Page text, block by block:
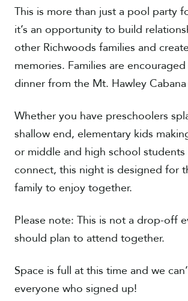
This is more than just a pool party
it’s an opportunity to build
other Richwoods families and
memories. Families are
dinner from the Mt. Hawley
Whether you have preschoolers
shallow end, elementary kids
or middle and high school
connect, this night is designed for
family to enjoy together.
Please note: This is not a drop-off
should plan to attend together.
Space is full at this time and we
everyone who signed up!